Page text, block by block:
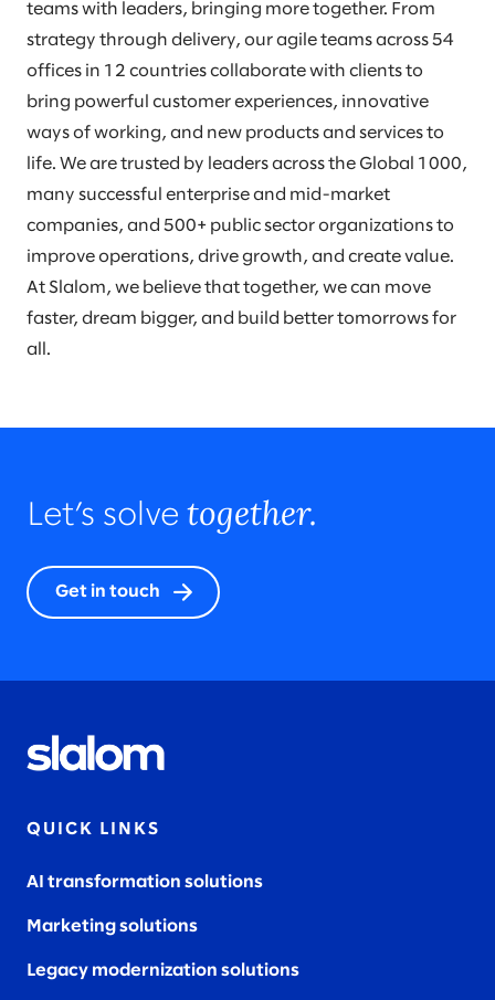
teams with leaders, bringing more together. From
strategy through delivery, our agile teams across 54
offices in 12 countries collaborate with clients to
bring powerful customer experiences, innovative
ways of working, and new products and services to
life. We are trusted by leaders across the Global 1000,
many successful enterprise and mid-market
companies, and 500+ public sector organizations to
improve operations, drive growth, and create value.
At Slalom, we believe that together, we can move
faster, dream bigger, and build better tomorrows for
all.
Let’s solve together.
Get in touch
QUICK LINKS
AI transformation solutions
Marketing solutions
Legacy modernization solutions